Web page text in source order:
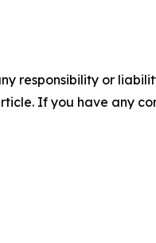
responsibility or
If you have any